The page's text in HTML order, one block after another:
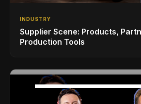
INDUSTRY
Supplier Scene: Products,
Production Tools